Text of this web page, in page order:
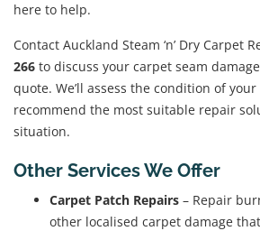
here to help.
Contact Auckland Steam ‘n’ Dry Carpet
266 to discuss your carpet seam
quote. We’ll assess the condition of
recommend the most suitable repair
situation.
Other Services We Offer
Carpet Patch Repairs – Repair
other localised carpet damage